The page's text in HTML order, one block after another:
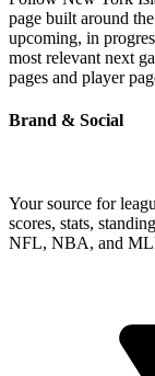
page built around
upcoming, in
most relevant next
pages and player
Brand & Social
Your source for
scores, stats,
NFL, NBA, and